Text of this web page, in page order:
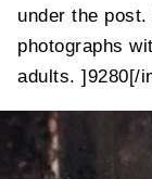
under the
photographs
adults. ]9280[/